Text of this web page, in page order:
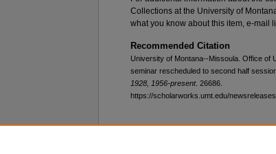
Collections at the University of
what you know about this item, e-mail
Recommended Citation
University of Montana--Missoula. Office of
seminar rescheduled to second half
1928, 1956-present. 26686.
https://scholarworks.umt.edu/